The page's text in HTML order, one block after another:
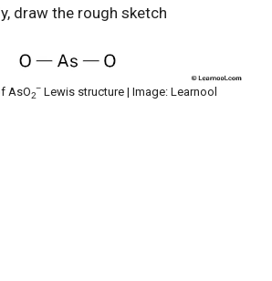
draw the rough sketch
AsO2
– Lewis structure | Image: Learnool